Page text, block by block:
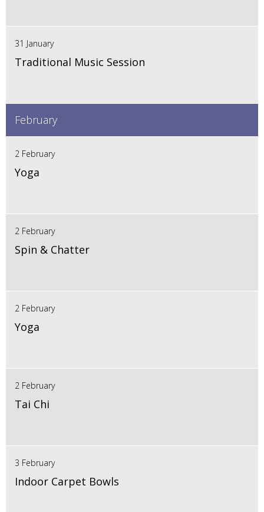
31 January
Traditional Music Session
February
2 February
Yoga
2 February
Spin & Chatter
2 February
Yoga
2 February
Tai Chi
3 February
Indoor Carpet Bowls